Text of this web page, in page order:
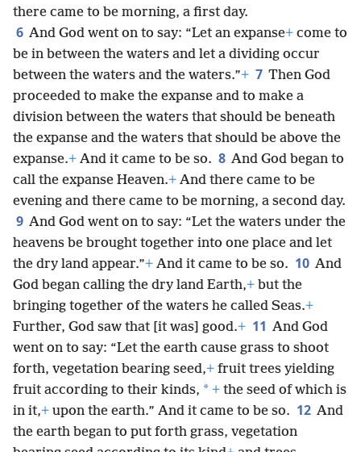
there came to be morning, a first day.
6 And God went on to say: “Let an expanse+ come to
be in between the waters and let a dividing occur
between the waters and the waters.”+ 7 Then God
proceeded to make the expanse and to make a
division between the waters that should be beneath
the expanse and the waters that should be above the
expanse.+ And it came to be so. 8 And God began to
call the expanse Heaven.+ And there came to be
evening and there came to be morning, a second day.
9 And God went on to say: “Let the waters under the
heavens be brought together into one place and let
the dry land appear.”+ And it came to be so. 10 And
God began calling the dry land Earth,+ but the
bringing together of the waters he called Seas.+
Further, God saw that [it was] good.+ 11 And God
went on to say: “Let the earth cause grass to shoot
forth, vegetation bearing seed,+ fruit trees yielding
fruit according to their kinds, * + the seed of which is
in it,+ upon the earth.” And it came to be so. 12 And
the earth began to put forth grass, vegetation